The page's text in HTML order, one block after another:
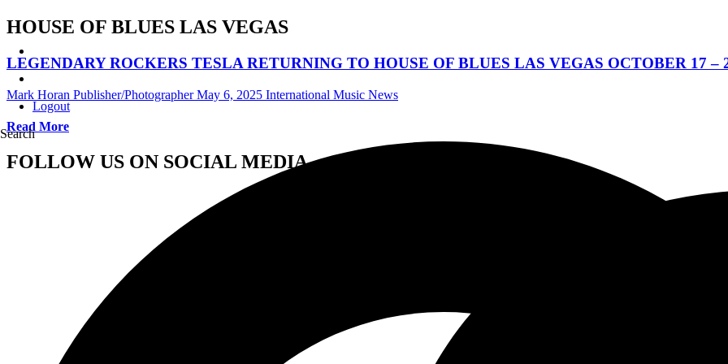
Logout
Search
HOUSE OF BLUES LAS VEGAS
LEGENDARY ROCKERS TESLA RETURNING TO HOUSE OF BLUES LAS VEGAS OCTOBER 17 –
Mark Horan Publisher/Photographer May 6, 2025 International Music News
Read More
FOLLOW US ON SOCIAL MEDIA